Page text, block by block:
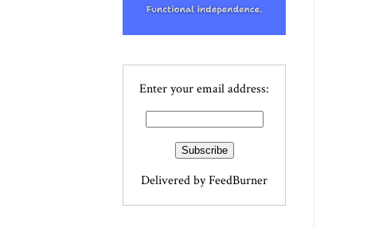
Enter your email address:
Delivered byFeedBurner